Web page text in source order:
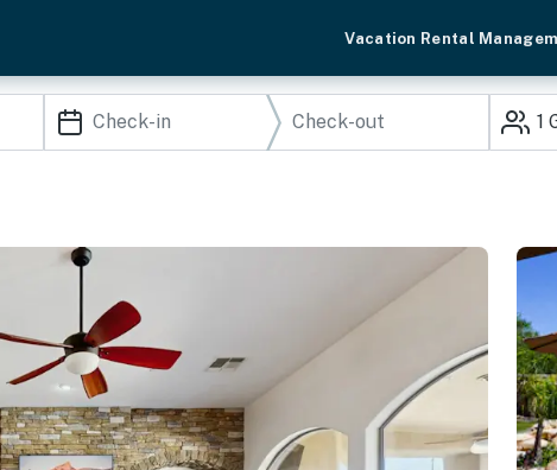
Vacation Rental
1